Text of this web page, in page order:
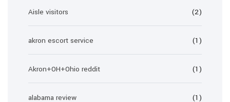
Aisle visitors (2)
akron escort service (1)
Akron+OH+Ohio reddit (1)
alabama review (1)